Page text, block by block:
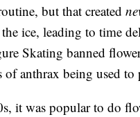
but that created
ice, leading to time
Skating banned
of anthrax being used
it was popular to do